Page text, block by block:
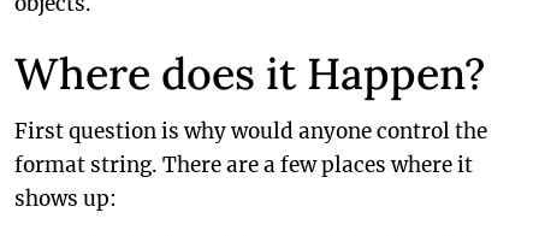
Where does it Happen?
First question is why would anyone control the
format string. There are a few places where it
shows up: